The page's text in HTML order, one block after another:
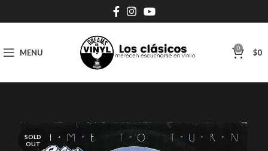
MENU 0 $0
SOLD
OUT